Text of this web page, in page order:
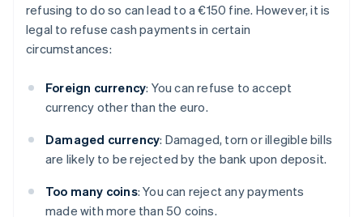
refusing to do so can lead to a €150 fine. However, it is
legal to refuse cash payments in certain
circumstances:
Foreign currency: You can refuse to accept
currency other than the euro.
Damaged currency: Damaged, torn or illegible bills
are likely to be rejected by the bank upon deposit.
Too many coins: You can reject any payments
made with more than 50 coins.